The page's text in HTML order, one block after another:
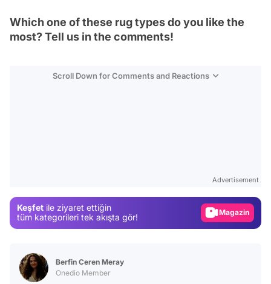
Which one of these rug types do you like the
most? Tell us in the comments!
Scroll Down for Comments and Reactions
Advertisement
Keşfet ile ziyaret ettiğin
tüm kategorileri tek akışta gör!
Magazin
Berfin Ceren Meray
Onedio Member